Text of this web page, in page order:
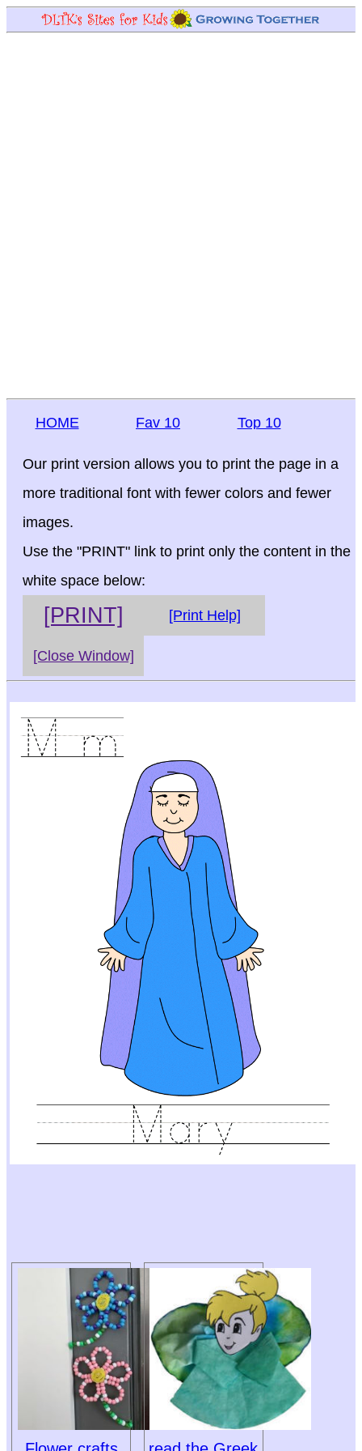
HOME Fav 10 Top 10
Our print version allows you to print the page in a
more traditional font with fewer colors and fewer
images.
Use the "PRINT" link to print only the content in the
white space below:
[PRINT] [Print Help]
[Close Window]